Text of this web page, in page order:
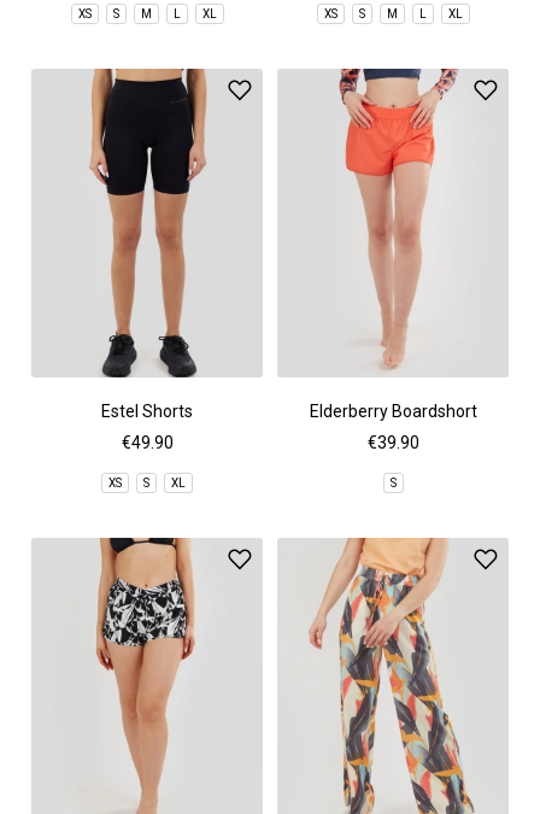
XS S M L XL XS S M L XL
Estel Shorts
€49.90
XS S XL
Elderberry Boardshort
€39.90
S